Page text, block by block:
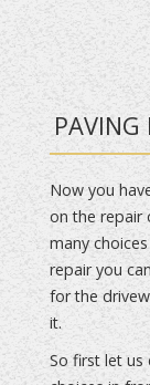
PAVING
Now you
on the repair
many
repair you
for the
it.
So first let